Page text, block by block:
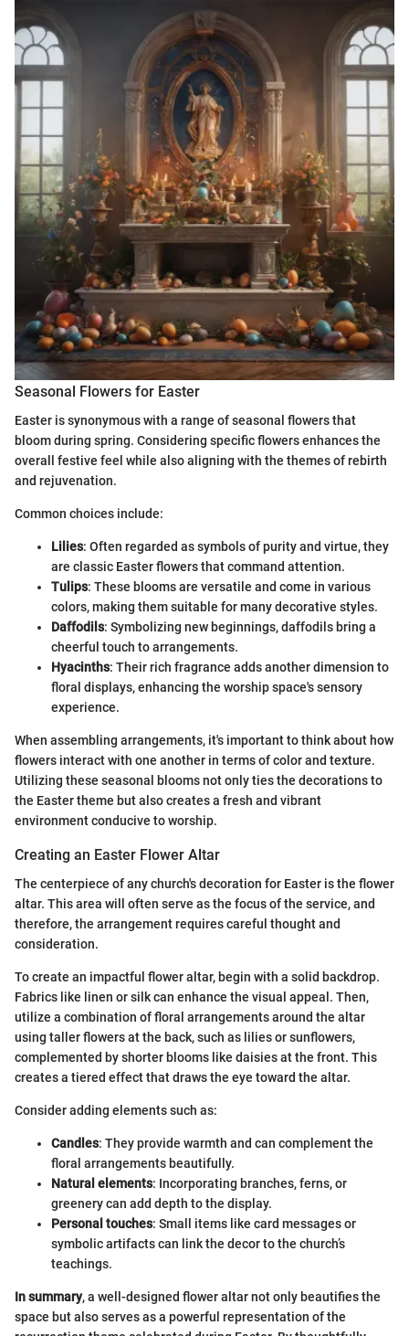
Seasonal Flowers for Easter
Easter is synonymous with a range of seasonal flowers that
bloom during spring. Considering specific flowers enhances the
overall festive feel while also aligning with the themes of rebirth
and rejuvenation.
Common choices include:
Lilies: Often regarded as symbols of purity and virtue, they
are classic Easter flowers that command attention.
Tulips: These blooms are versatile and come in various
colors, making them suitable for many decorative styles.
Daffodils: Symbolizing new beginnings, daffodils bring a
cheerful touch to arrangements.
Hyacinths: Their rich fragrance adds another dimension to
floral displays, enhancing the worship space's sensory
experience.
When assembling arrangements, it's important to think about how
flowers interact with one another in terms of color and texture.
Utilizing these seasonal blooms not only ties the decorations to
the Easter theme but also creates a fresh and vibrant
environment conducive to worship.
Creating an Easter Flower Altar
The centerpiece of any church's decoration for Easter is the flower
altar. This area will often serve as the focus of the service, and
therefore, the arrangement requires careful thought and
consideration.
To create an impactful flower altar, begin with a solid backdrop.
Fabrics like linen or silk can enhance the visual appeal. Then,
utilize a combination of floral arrangements around the altar
using taller flowers at the back, such as lilies or sunflowers,
complemented by shorter blooms like daisies at the front. This
creates a tiered effect that draws the eye toward the altar.
Consider adding elements such as:
Candles: They provide warmth and can complement the
floral arrangements beautifully.
Natural elements: Incorporating branches, ferns, or
greenery can add depth to the display.
Personal touches: Small items like card messages or
symbolic artifacts can link the decor to the church’s
teachings.
In summary, a well-designed flower altar not only beautifies the
space but also serves as a powerful representation of the